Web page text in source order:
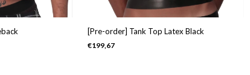
[Pre-order] Tank Top Latex Black
€199,67